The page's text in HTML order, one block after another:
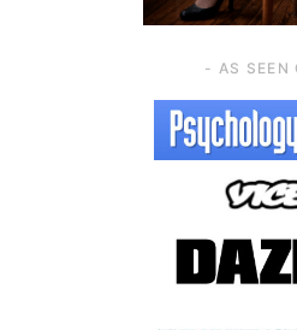
- AS SEEN